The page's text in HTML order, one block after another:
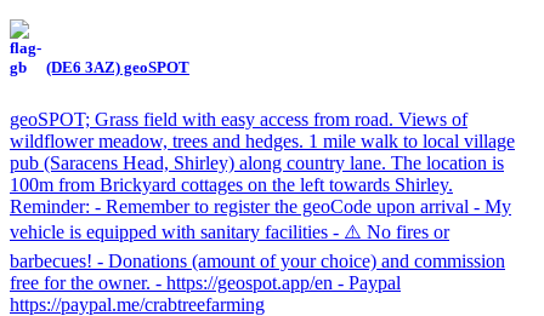
(DE6 3AZ) geoSPOT
geoSPOT; Grass field with easy access from road. Views of
wildflower meadow, trees and hedges. 1 mile walk to local village
pub (Saracens Head, Shirley) along country lane. The location is
100m from Brickyard cottages on the left towards Shirley.
Reminder: - Remember to register the geoCode upon arrival - My
vehicle is equipped with sanitary facilities - ⚠️ No fires or
barbecues! - Donations (amount of your choice) and commission
free for the owner. - https://geospot.app/en - Paypal
https://paypal.me/crabtreefarming